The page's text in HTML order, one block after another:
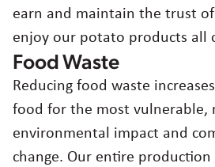
earn and maintain the trust
enjoy our potato products all
Food Waste
Reducing food waste
food for the most vulnerable,
environmental impact and
change. Our entire production